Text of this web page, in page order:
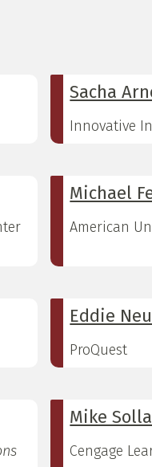
Sacha
Innovative
Michael
American
Eddie
ProQuest
Mike
Cengage